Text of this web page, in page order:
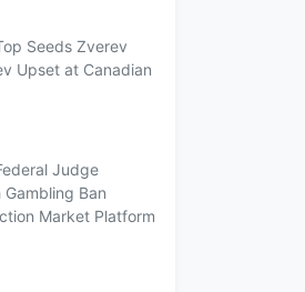
Seeds Zverev
Upset at Canadian
Judge
Ban
Market Platform